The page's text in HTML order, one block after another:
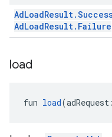
AdLoadResult.Failure
load
fun load